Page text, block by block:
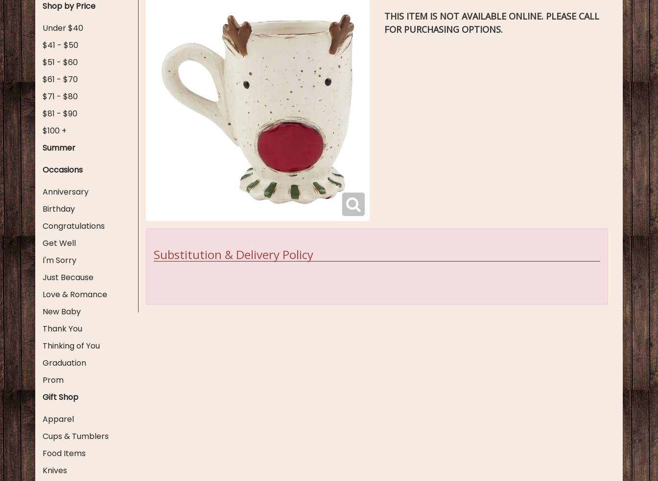
Shop by Price
Under $40
$41 - $50
$51 - $60
$61 - $70
$71 - $80
$81 - $90
$100 +
Summer
Occasions
Anniversary
Birthday
Congratulations
Get Well
I'm Sorry
Just Because
Love & Romance
New Baby
Thank You
Thinking of You
Graduation
Prom
Gift Shop
Apparel
Cups & Tumblers
Food Items
Knives
THIS ITEM IS NOT AVAILABLE ONLINE. PLEASE CALL
FOR PURCHASING OPTIONS.
Substitution & Delivery Policy